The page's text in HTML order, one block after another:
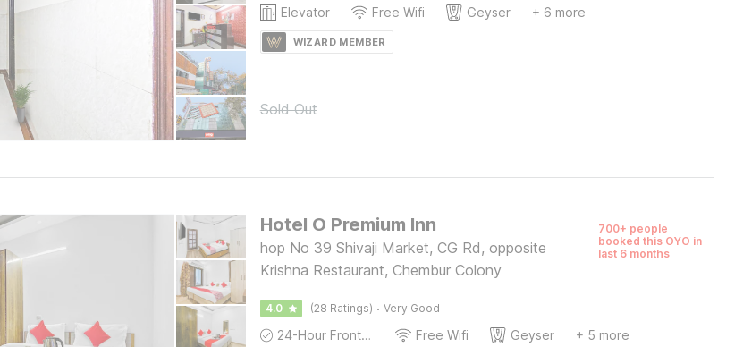
Elevator Free Wifi Geyser + 6 more
WIZARD MEMBER
Sold Out
Hotel O Premium Inn
hop No 39 Shivaji Market, CG Rd, opposite
Krishna Restaurant, Chembur Colony
700+ people
booked this OYO in
last 6 months
4.0 (28 Ratings) · Very Good
24-Hour Front Desk Free Wifi Geyser + 5 more